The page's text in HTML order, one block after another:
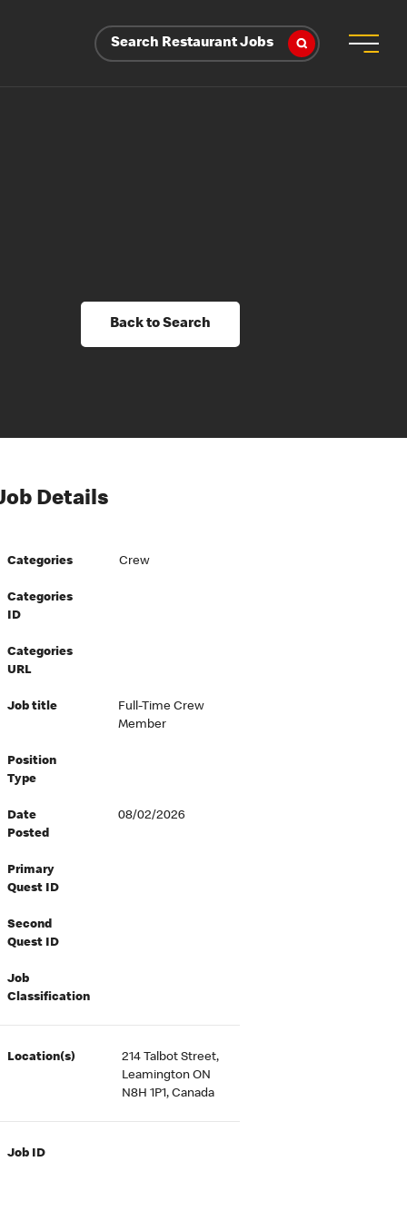
Search Restaurant Jobs
Back to Search
Details
Categories Crew
Categories
ID
Categories
URL
Job title
Full-Time Crew
Member
Position
Type
Date
Posted
08/02/2026
Primary
Quest ID
Second
Quest ID
Job
Classification
Location(s)
214 Talbot Street,
Leamington ON
N8H 1P1, Canada
Job ID